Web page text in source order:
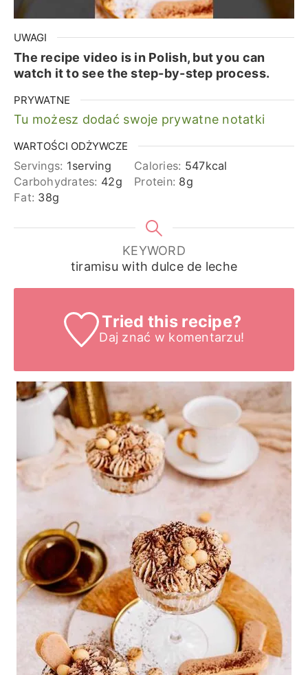
UWAGI
The recipe video is in Polish, but you can
watch it to see the step-by-step process.
PRYWATNE
Tu możesz dodać swoje prywatne notatki
WARTOŚCI ODŻYWCZE
Servings: 1serving Calories: 547kcal
Carbohydrates: 42g Protein: 8g
Fat: 38g
KEYWORD
tiramisu with dulce de leche
Tried this recipe?
Daj znać w komentarzu!